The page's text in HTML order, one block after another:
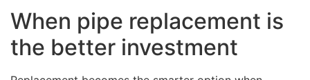
When pipe replacement is
the better investment